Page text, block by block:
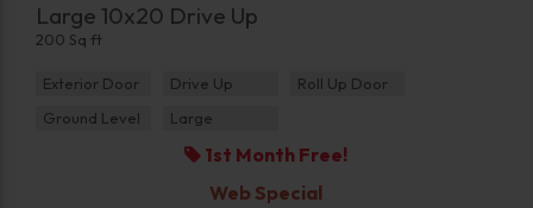
Large 10x20 Drive Up
200 Sq ft
Exterior Door Drive Up
Roll Up Door
Ground Level
Large
1st Month Free!
Web Special